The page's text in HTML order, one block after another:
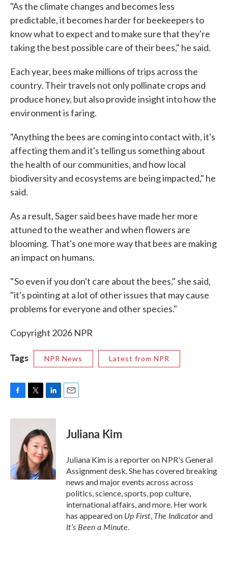
"As the climate changes and becomes less
predictable, it becomes harder for beekeepers to
know what to expect and to make sure that they're
taking the best possible care of their bees," he said.
Each year, bees make millions of trips across the
country. Their travels not only pollinate crops and
produce honey, but also provide insight into how the
environment is faring.
"Anything the bees are coming into contact with, it's
affecting them and it's telling us something about
the health of our communities, and how local
biodiversity and ecosystems are being impacted," he
said.
As a result, Sager said bees have made her more
attuned to the weather and when flowers are
blooming. That's one more way that bees are making
an impact on humans.
" So even if you don't care about the bees," she said,
"it's pointing at a lot of other issues that may cause
problems for everyone and other species."
Copyright 2026 NPR
Tags NPR News Latest from NPR
c
k
i
t
t
e
r
n
k
e
d
I
n
Juliana Kim
Juliana Kim is a reporter on NPR's General
Assignment desk. She has covered breaking
news and major events across across
politics, science, sports, pop culture,
international affairs, and more. Her work
has appeared on Up First, The Indicatorand
It’s Been a Minute.